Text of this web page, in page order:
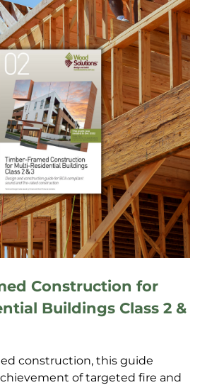
Construction for
Buildings Class 2 &
construction, this guide
of targeted fire and